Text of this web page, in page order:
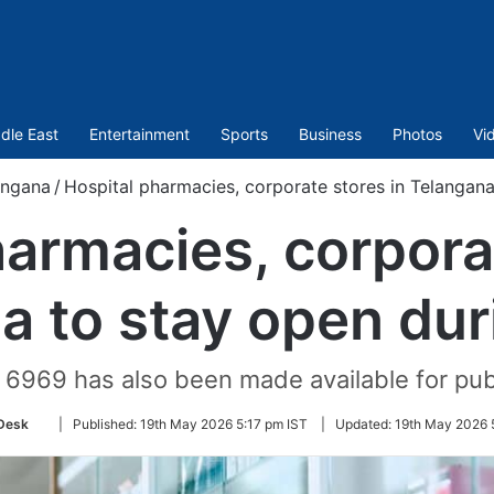
East Entertainment Sports Business Photos
/ Hospital pharmacies, corporate stores in
to stay open
has also been made available for
Follow
Twitter
Published: 19th May 2026 5:17 pm IST Updated: 19th May 2026